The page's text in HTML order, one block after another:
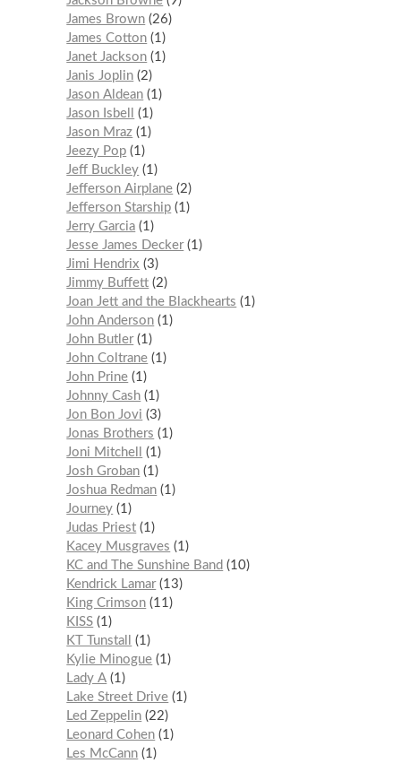
James Brown 26
James Cotton 1
Janet Jackson 1
Janis Joplin 2
Jason Aldean 1
Jason Isbell
1
Jason Mraz 1
Jeezy Pop 1
Jeff Buckley 1
Jefferson Airplane 2
Jefferson Starship 1
Jerry Garcia 1
Jesse James Decker 1
Jimi Hendrix
3
Jimmy Buffett 2
Joan Jett and the Blackhearts
1
John Anderson 1
John Butler 1
John Coltrane 1
John Prine 1
Johnny Cash 1
Jon Bon Jovi
3
Jonas Brothers
1
Joni Mitchell
1
Josh Groban 1
Joshua Redman 1
Journey 1
Judas Priest 1
Kacey Musgraves
1
KC and The Sunshine Band
10
Kendrick Lamar 13
King Crimson 11
KISS 1
KT Tunstall
1
Kylie Minogue 1
Lady A 1
Lake Street Drive 1
Led Zeppelin 22
Leonard Cohen 1
Les McCann 1